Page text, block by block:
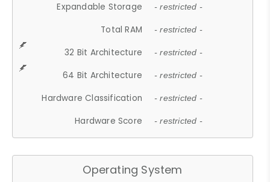
Expandable Storage - restricted -
Total RAM - restricted -
32 Bit Architecture - restricted -
64 Bit Architecture - restricted -
Hardware Classification - restricted -
Hardware Score - restricted -
Operating System